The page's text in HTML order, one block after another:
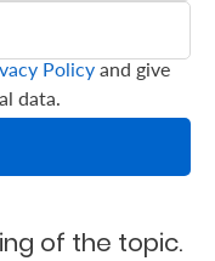
Policy and give
data.
of the topic.